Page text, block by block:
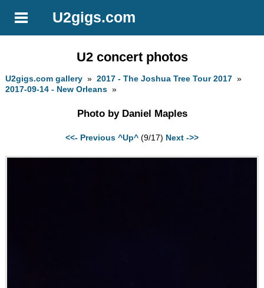
U2gigs.com
U2 concert photos
U2gigs.com gallery »2017 - The Joshua Tree Tour 2017 »
2017-09-14 - New Orleans »
Photo by Daniel Maples
<<- Previous ^Up^ (9/17) Next ->>